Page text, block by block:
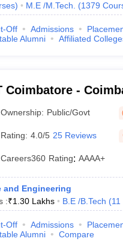
) M.E /M.Tech. (1379
Off Admissions
Alumni Affiliated
Coimbatore -
Coimbatore
Ownership: Public/Govt
Rating: 4.0/5 25 Reviews
Careers360 Rating: AAAA+
and Engineering
:₹1.30 Lakhs B.E /B.Tech (11
Off Admissions
Alumni Compare